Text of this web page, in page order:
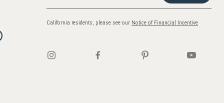
California residents, please see our Notice of Financial Incentive